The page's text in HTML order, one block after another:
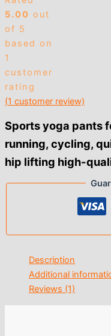
5.00 out
of 5
based on
1
customer
rating
(1 customer review)
Sports yoga pants
running, cycling,
hip lifting high-
Description
Additional
Reviews (1)